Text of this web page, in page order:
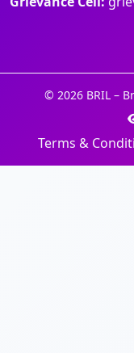
© 2026 BRIL –
Terms &